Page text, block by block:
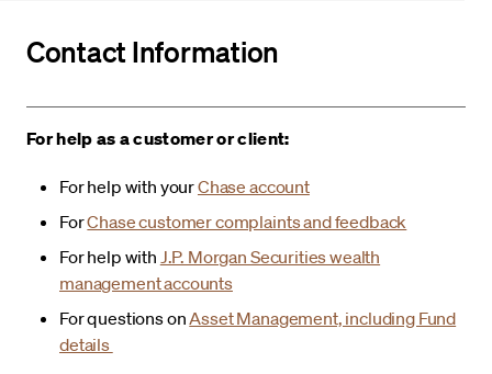
Contact Information
For help as a customer or client:
For help with yourChase account
ForChase customer complaints and feedback
For help with J.P. Morgan Securities wealth
management accounts
For questions onAsset Management, including Fund
details